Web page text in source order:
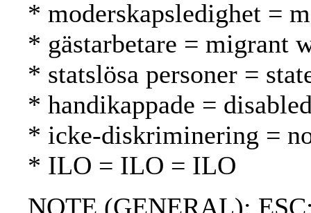
* moderskapsledighet =
* gästarbetare = migrant
* statslösa personer =
* handikappade =
* icke-diskriminering =
* ILO = ILO = ILO
NOTE (GENERAL):